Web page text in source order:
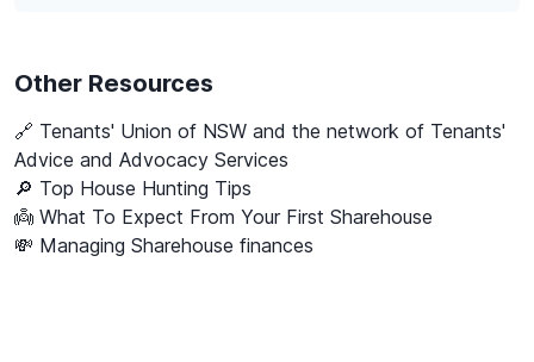
Other Resources
🔗 Tenants' Union of NSW and the network of Tenants'
Advice and Advocacy Services
🔎 Top House Hunting Tips
👼 What To Expect From Your First Sharehouse
💸 Managing Sharehouse finances